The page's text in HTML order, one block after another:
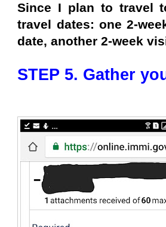
Since I plan to travel
travel dates: one 2-
date, another 2-week
STEP 5. Gather